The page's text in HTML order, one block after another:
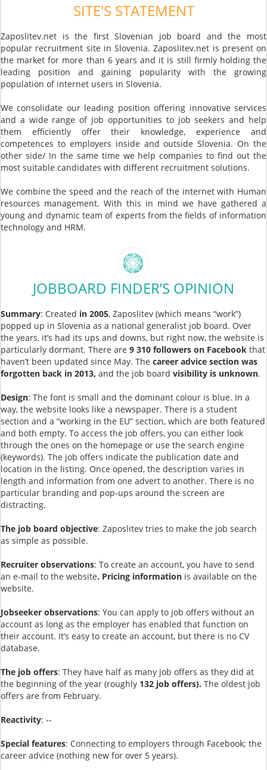
SITE'S STATEMENT
Zaposlitev.net is the first Slovenian job board and the most
popular recruitment site in Slovenia. Zaposlitev.net is present on
the market for more than 6 years and it is still firmly holding the
leading position and gaining popularity with the growing
population of internet users in Slovenia.
We consolidate our leading position offering innovative services
and a wide range of job opportunities to job seekers and help
them efficiently offer their knowledge, experience and
competences to employers inside and outside Slovenia. On the
other side/ In the same time we help companies to find out the
most suitable candidates with different recruitment solutions.
We combine the speed and the reach of the internet with Human
resources management. With this in mind we have gathered a
young and dynamic team of experts from the fields of information
technology and HRM.
JOBBOARD FINDER’S OPINION
Summary: Created in 2005, Zaposlitev (which means “work”)
popped up in Slovenia as a national generalist job board. Over
the years, it’s had its ups and downs, but right now, the website is
particularly dormant. There are 9 310 followers on Facebook that
haven’t been updated since May. The career advice section was
forgotten back in 2013, and the job board visibility is unknown.
Design: The font is small and the dominant colour is blue. In a
way, the website looks like a newspaper. There is a student
section and a “working in the EU” section, which are both featured
and both empty. To access the job offers, you can either look
through the ones on the homepage or use the search engine
(keywords). The job offers indicate the publication date and
location in the listing. Once opened, the description varies in
length and information from one advert to another. There is no
particular branding and pop-ups around the screen are
distracting.
The job board objective: Zaposlitev tries to make the job search
as simple as possible.
Recruiter observations: To create an account, you have to send
an e-mail to the website. Pricing information is available on the
website.
Jobseeker observations: You can apply to job offers without an
account as long as the employer has enabled that function on
their account. It’s easy to create an account, but there is no CV
database.
The job offers: They have half as many job offers as they did at
the beginning of the year (roughly 132 job offers). The oldest job
offers are from February.
Reactivity: --
Special features: Connecting to employers through Facebook; the
career advice (nothing new for over 5 years).